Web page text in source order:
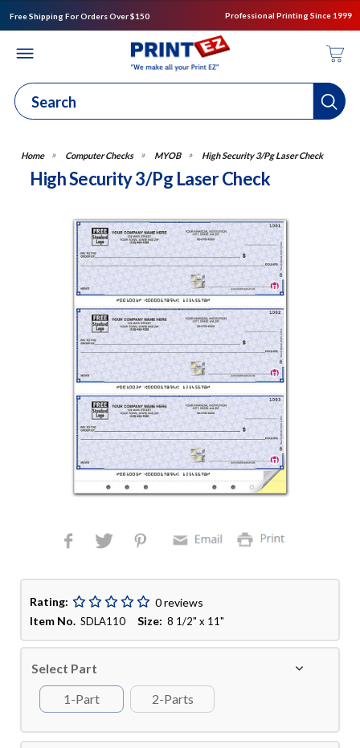
Free Shipping For Orders Over $150 Professional Printing Since 1999
Computer Checks MYOB High Security 3/Pg Laser Check
High Security 3/Pg Laser Check
Rating:
0 reviews
Item No. SDLA110Size: 8 1/2" x 11"
Select Part
1-Part
2-Parts